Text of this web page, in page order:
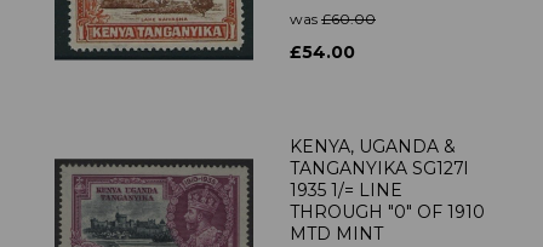
was £60.00
£54.00
KENYA, UGANDA &
TANGANYIKA SG127l
1935 1/= LINE
THROUGH "0" OF 1910
MTD MINT